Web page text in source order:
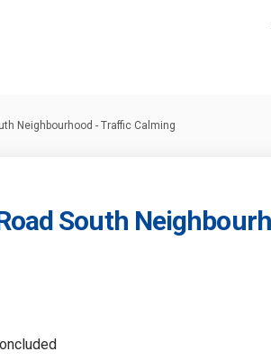
Neighbourhood - Traffic Calming
South
Road South
Churchill Road South
Churchill Road
Churchill Road